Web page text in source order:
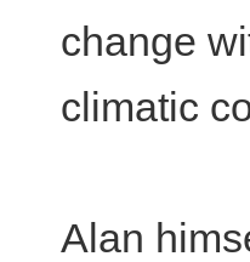
change
climatic
Alan